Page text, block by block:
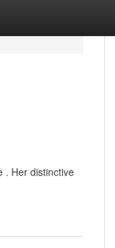
. Her distinctive